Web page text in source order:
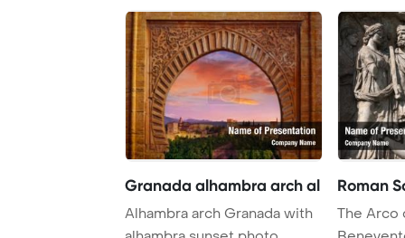
Granada alhambra arch al
Alhambra arch Granada with
Roman
The Arco